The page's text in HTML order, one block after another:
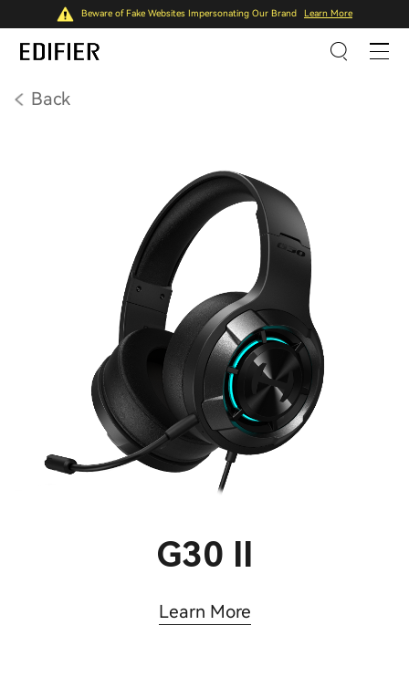
Beware of Fake Websites Impersonating Our Brand Learn More
Back
G30 II
Learn More